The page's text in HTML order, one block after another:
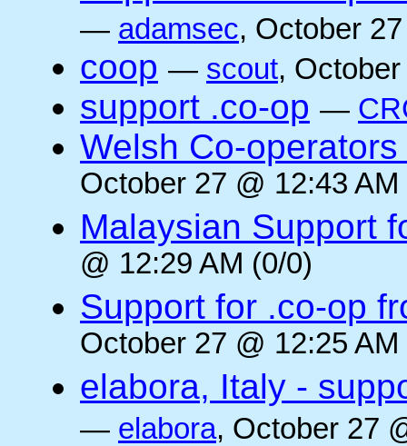
— adamsec, October
coop — scout,
support .co-op —
Welsh Co-
October 27 @ 12:43
Malaysian Support
@ 12:29 AM (0/0)
Support for .co-op
October 27 @ 12:25
elabora, Italy -
— elabora, October 27